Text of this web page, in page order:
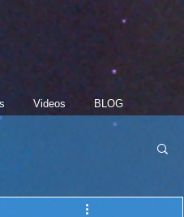
Videos BLOG